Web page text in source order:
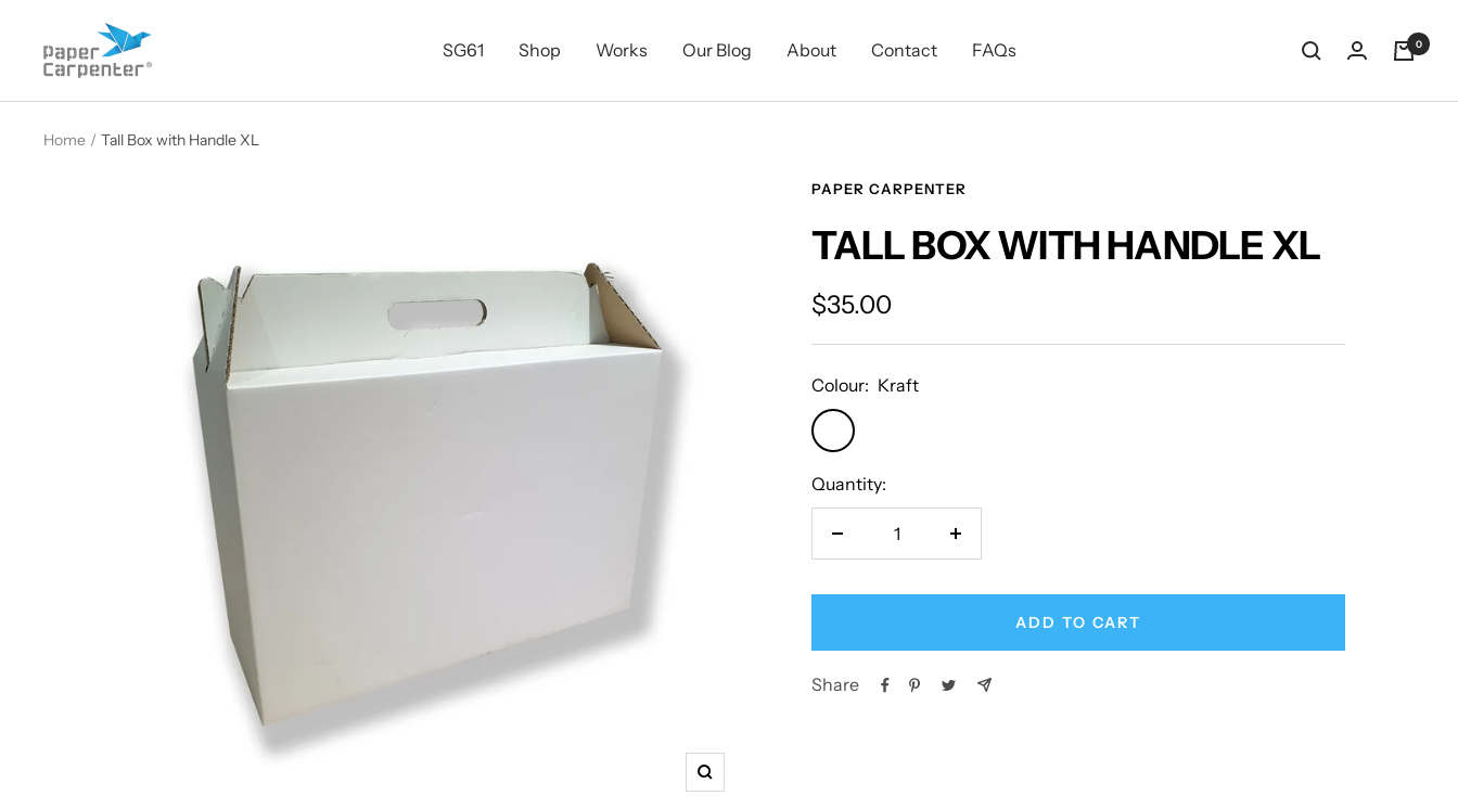
content
SG61 Shop Works Our Blog About Contact FAQs
Carpenter
0
Home Tall Box with Handle XL
Zoom
PAPER CARPENTER
TALL BOX WITH HANDLE XL
Sale
price
$35.00
Colour: Kraft
Kraft
Quantity:
Decrease
Increase
ADD TO CART
Share